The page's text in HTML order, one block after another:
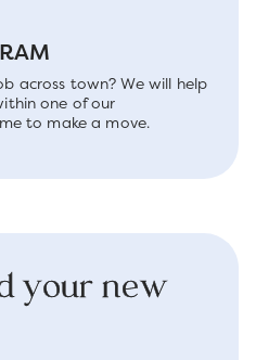
across town? We will help
one of our
to make a move.
your new